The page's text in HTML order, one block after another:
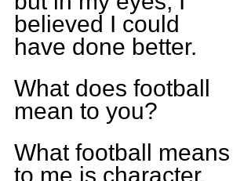
believed I could
have done better.
What does football
mean to you?
What football means
to me is character,